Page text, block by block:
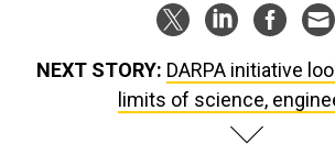
limits of science,